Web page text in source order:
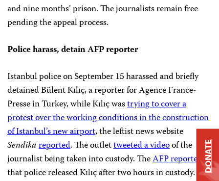
and nine months’ prison. The journalists remain free
pending the appeal process.
Police harass, detain AFP reporter
Istanbul police on September 15 harassed and briefly
detained Bülent Kılıç, a reporter for Agence France-
Presse in Turkey, while Kılıç wastrying to cover a
protest over the working conditions in the construction
of Istanbul’s new airport, the leftist news website
Sendikareported. The outlettweeted a videoof the
journalist being taken into custody. TheAFP reported
that police released Kılıç after two hours in custody. DONATE